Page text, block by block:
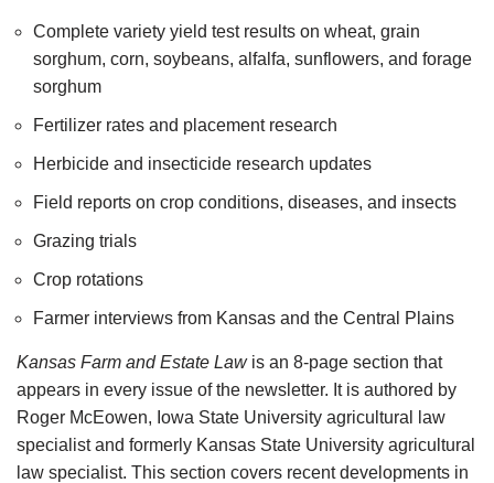
Complete variety yield test results on wheat, grain
sorghum, corn, soybeans, alfalfa, sunflowers, and forage
sorghum
Fertilizer rates and placement research
Herbicide and insecticide research updates
Field reports on crop conditions, diseases, and insects
Grazing trials
Crop rotations
Farmer interviews from Kansas and the Central Plains
Kansas Farm and Estate Lawis an 8-page section that
appears in every issue of the newsletter. It is authored by
Roger McEowen, Iowa State University agricultural law
specialist and formerly Kansas State University agricultural
law specialist. This section covers recent developments in